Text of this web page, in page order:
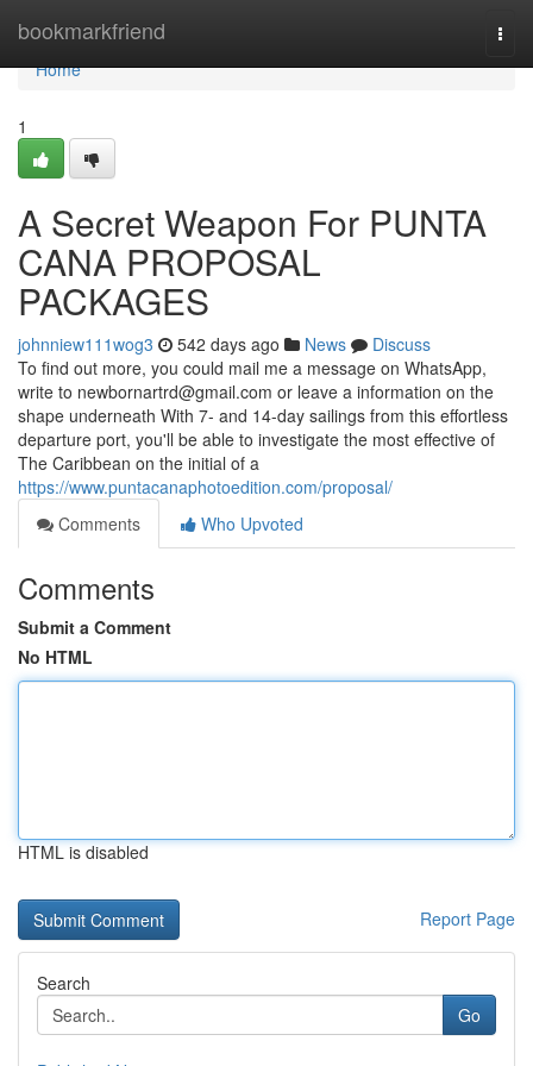
bookmarkfriend
Home
Home
1
A Secret Weapon For PUNTA
CANA PROPOSAL
PACKAGES
johnniew111wog3 542 days ago News
Discuss
To find out more, you could mail me a message on WhatsApp,
write to newbornartrd@gmail.com or leave a information on the
shape underneath With 7- and 14-day sailings from this effortless
departure port, you'll be able to investigate the most effective of
The Caribbean on the initial of a
https://www.puntacanaphotoedition.com/proposal/
Comments
Who Upvoted
Comments
Submit a Comment
No HTML
HTML is disabled
Report Page
Search
Go